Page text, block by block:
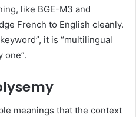
like BGE-M3 and
French to English cleanly.
it is “multilingual
one”.
meanings that the context